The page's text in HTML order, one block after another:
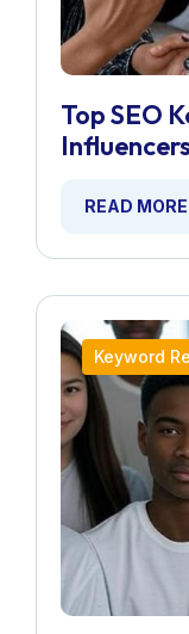
Top SEO
Influencers
READ MORE
Keyword